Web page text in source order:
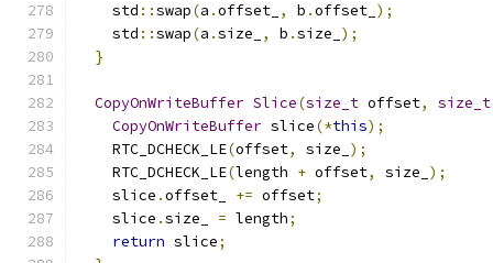
    std
::swap(a .offset_ , b .offset_ );
    std
::swap(a .size_ , b .size_ );
}
CopyOnWriteBuffer Slice(size_t offset, size_t
CopyOnWriteBuffer slice(*this);
    RTC_DCHECK_LE
(offset, size_ );
    RTC_DCHECK_LE
(length + offset, size_ );
    slice
.offset_ += offset;
    slice
.size_ = length;
return slice;